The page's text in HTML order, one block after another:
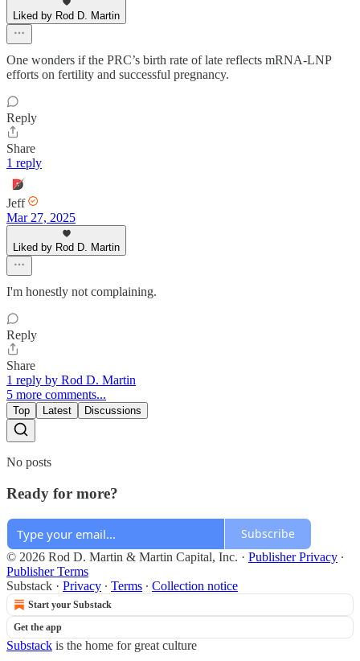
Liked by Rod D. Martin
One wonders if the PRC’s birth rate of late reflects mRNA-LNP
efforts on fertility and successful pregnancy.
Reply
Share
1 reply
Jeff
Mar 27, 2025
Liked by Rod D. Martin
I'm honestly not complaining.
Reply
Share
1 reply by Rod D. Martin
5 more comments...
Top Latest Discussions
No posts
Ready for more?
Subscribe
© 2026 Rod D. Martin & Martin Capital, Inc. · Publisher Privacy ∙
Publisher Terms
Substack · Privacy ∙ Terms ∙ Collection notice
Start your Substack
Get the app
Substack is the home for great culture